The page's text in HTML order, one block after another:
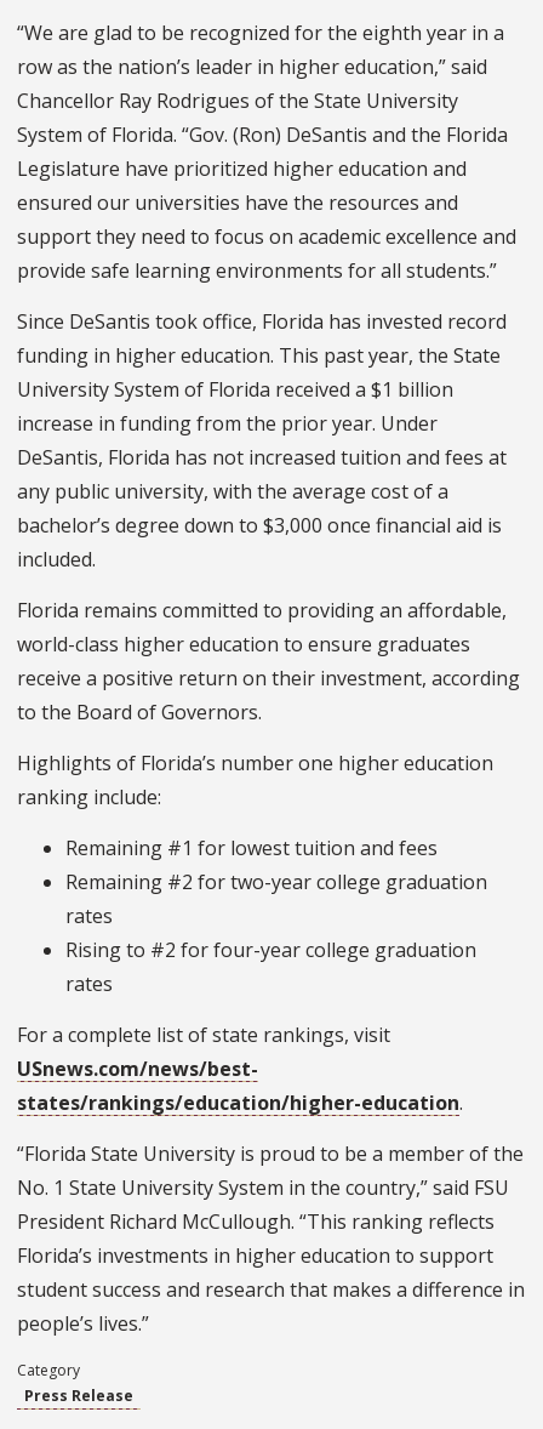
“We are glad to be recognized for the eighth year in a
row as the nation’s leader in higher education,” said
Chancellor Ray Rodrigues of the State University
System of Florida. “Gov. (Ron) DeSantis and the Florida
Legislature have prioritized higher education and
ensured our universities have the resources and
support they need to focus on academic excellence and
provide safe learning environments for all students.”
Since DeSantis took office, Florida has invested record
funding in higher education. This past year, the State
University System of Florida received a $1 billion
increase in funding from the prior year. Under
DeSantis, Florida has not increased tuition and fees at
any public university, with the average cost of a
bachelor’s degree down to $3,000 once financial aid is
included.
Florida remains committed to providing an affordable,
world-class higher education to ensure graduates
receive a positive return on their investment, according
to the Board of Governors.
Highlights of Florida’s number one higher education
ranking include:
Remaining #1 for lowest tuition and fees
Remaining #2 for two-year college graduation
rates
Rising to #2 for four-year college graduation
rates
For a complete list of state rankings, visit
USnews.com/news/best-
states/rankings/education/higher-education.
“Florida State University is proud to be a member of the
No. 1 State University System in the country,” said FSU
President Richard McCullough. “This ranking reflects
Florida’s investments in higher education to support
student success and research that makes a difference in
people’s lives.”
Category
Press Release